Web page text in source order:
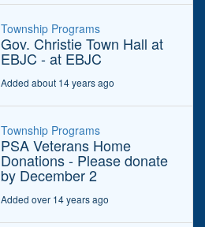
Township Programs
Gov. Christie Town Hall at
EBJC - at EBJC
Added about 14 years ago
Township Programs
PSA Veterans Home
Donations - Please donate
by December 2
Added over 14 years ago